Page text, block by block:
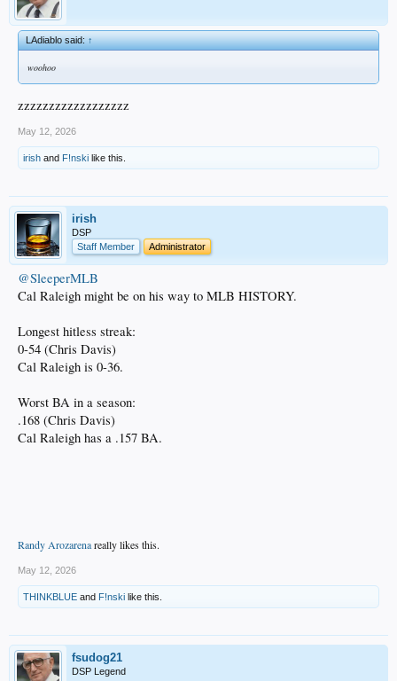
LAdiablo said:↑
woohoo
zzzzzzzzzzzzzzzzzz
May 12, 2026
irish and F!nski like this.
irish
DSP
Staff Member
Administrator
@SleeperMLB
Cal Raleigh might be on his way to MLB HISTORY.
Longest hitless streak:
0-54 (Chris Davis)
Cal Raleigh is 0-36.
Worst BA in a season:
.168 (Chris Davis)
Cal Raleigh has a .157 BA.
Randy Arozarenareally likes this.
May 12, 2026
THINKBLUE and F!nski like this.
fsudog21
DSP Legend